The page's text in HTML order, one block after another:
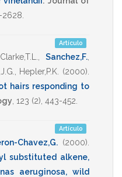
2628
Artículo
Sanchez,F.
Hepler,P.K. (2000)
hairs responding to
123 (2), 443-452
Artículo
Chavez,G. (2000)
substituted alkene,
aeruginosa, wild